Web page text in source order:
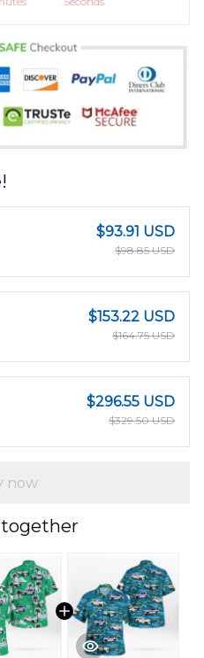
$93.91 USD
$98.85 USD
$153.22 USD
$164.75 USD
$296.55 USD
$329.50 USD
now